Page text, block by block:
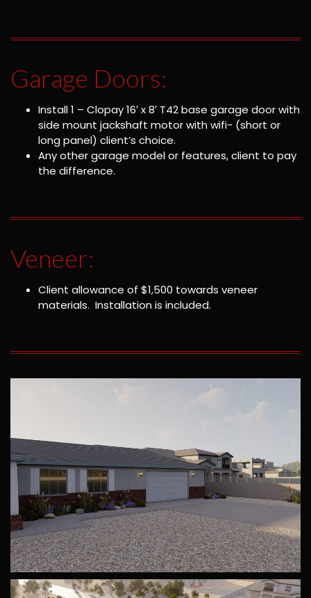
Garage Doors:
Install 1 – Clopay 16′ x 8′ T42 base garage door with
side mount jackshaft motor with wifi- (short or
long panel) client’s choice.
Any other garage model or features, client to pay
the difference.
Veneer:
Client allowance of $1,500 towards veneer
materials. Installation is included.